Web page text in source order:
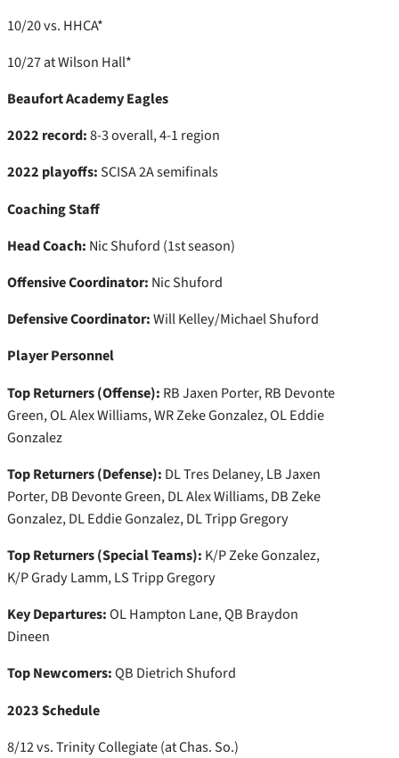
10/20 vs. HHCA*
10/27 at Wilson Hall*
Beaufort Academy Eagles
2022 record:8-3 overall, 4-1 region
2022 playoffs: SCISA 2A semifinals
Coaching Staff
Head Coach: Nic Shuford (1st season)
Offensive Coordinator: Nic Shuford
Defensive Coordinator:Will Kelley/Michael Shuford
Player Personnel
Top Returners (Offense): RB Jaxen Porter, RB Devonte
Green, OL Alex Williams, WR Zeke Gonzalez, OL Eddie
Gonzalez
Top Returners (Defense): DL Tres Delaney, LB Jaxen
Porter, DB Devonte Green, DL Alex Williams, DB Zeke
Gonzalez, DL Eddie Gonzalez, DL Tripp Gregory
Top Returners (Special Teams): K/P Zeke Gonzalez,
K/P Grady Lamm, LS Tripp Gregory
Key Departures:OL Hampton Lane, QB Braydon
Dineen
Top Newcomers:QB Dietrich Shuford
2023 Schedule
8/12 vs. Trinity Collegiate (at Chas. So.)